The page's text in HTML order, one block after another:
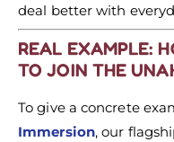
deal better with
REAL EXAMPLE:
TO JOIN THE
To give a concrete
Immersion, our